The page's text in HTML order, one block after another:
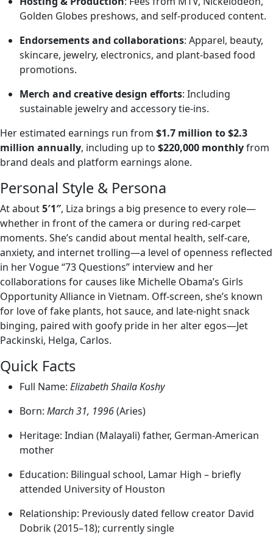
Golden Globes preshows, and self-produced content.
Endorsements and collaborations: Apparel, beauty,
skincare, jewelry, electronics, and plant‑based food
promotions.
Merch and creative design efforts: Including
sustainable jewelry and accessory tie-ins.
Her estimated earnings run from $1.7 million to $2.3
million annually, including up to $220,000 monthlyfrom
brand deals and platform earnings alone.
Personal Style & Persona
At about5′1″, Liza brings a big presence to every role—
whether in front of the camera or during red‑carpet
moments. She’s candid about mental health, self‑care,
anxiety, and internet trolling—a level of openness reflected
in her Vogue “73 Questions” interview and her
collaborations for causes like Michelle Obama’s Girls
Opportunity Alliance in Vietnam. Off-screen, she’s known
for love of fake plants, hot sauce, and late‑night snack
binging, paired with goofy pride in her alter egos—Jet
Packinski, Helga, Carlos.
Quick Facts
Full Name: Elizabeth Shaila Koshy
Born: March 31, 1996(Aries)
Heritage: Indian (Malayali) father, German-American
mother
Education: Bilingual school, Lamar High – briefly
attended University of Houston
Relationship: Previously dated fellow creator David
Dobrik (2015–18); currently single